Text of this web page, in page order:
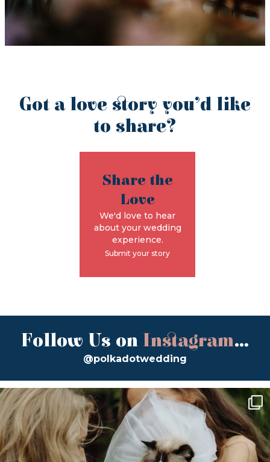
Got a love story you’d like
to share?
Share the
Love
We'd love to hear
about your wedding
experience.
Submit your story
Follow Us on Instagram...
@polkadotwedding